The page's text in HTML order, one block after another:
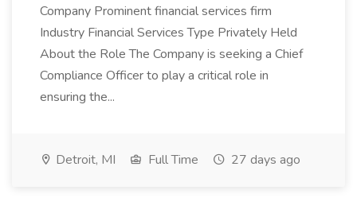
Company Prominent financial services firm
Industry Financial Services Type Privately Held
About the Role The Company is seeking a Chief
Compliance Officer to play a critical role in
ensuring the...
Detroit, MI Full Time 27 days ago